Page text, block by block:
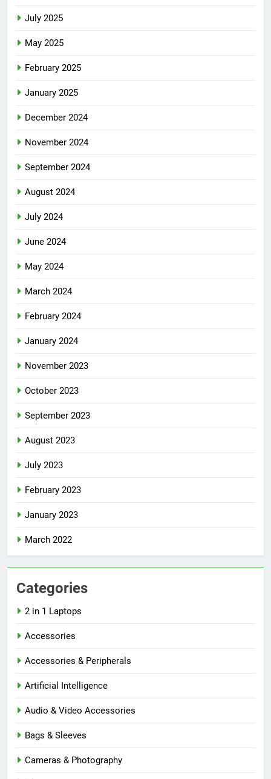
July 2025
May 2025
February 2025
January 2025
December 2024
November 2024
September 2024
August 2024
July 2024
June 2024
May 2024
March 2024
February 2024
January 2024
November 2023
October 2023
September 2023
August 2023
July 2023
February 2023
January 2023
March 2022
Categories
2 in 1 Laptops
Accessories
Accessories & Peripherals
Artificial Intelligence
Audio & Video Accessories
Bags & Sleeves
Cameras & Photography